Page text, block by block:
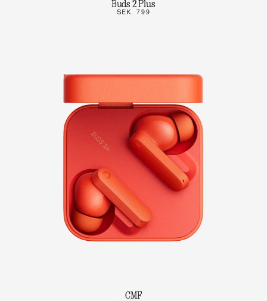
Buds 2 Plus
SEK 799
CMF